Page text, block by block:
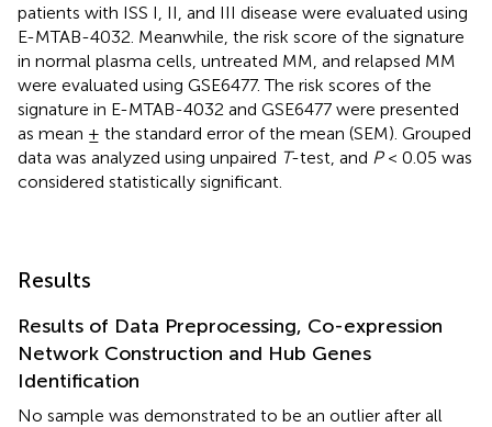
patients with ISS I, II, and III disease were evaluated using
E-MTAB-4032. Meanwhile, the risk score of the signature
in normal plasma cells, untreated MM, and relapsed MM
were evaluated using GSE6477. The risk scores of the
signature in E-MTAB-4032 and GSE6477 were presented
as mean ± the standard error of the mean (SEM). Grouped
data was analyzed using unpaired T-test, and P< 0.05 was
considered statistically significant.
Results
Results of Data Preprocessing, Co-expression
Network Construction and Hub Genes
Identification
No sample was demonstrated to be an outlier after all